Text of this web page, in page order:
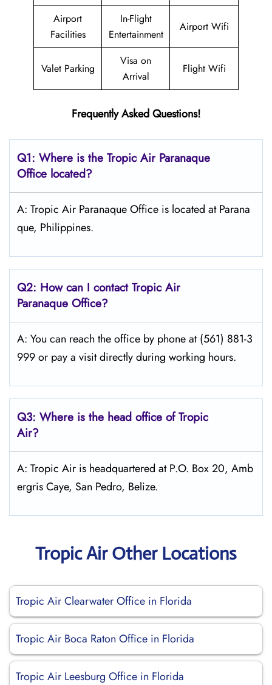
Airport
Facilities
In-Flight
Entertainment
Airport Wifi
Valet Parking
Visa on
Arrival
Flight Wifi
Frequently Asked Questions!
Q1: Where is the Tropic Air Paranaque
Office located?
A: Tropic Air Paranaque Office is located at Parana
que, Philippines.
Q2: How can I contact Tropic Air
Paranaque Office?
A: You can reach the office by phone at (561) 881-3
999 or pay a visit directly during working hours.
Q3: Where is the head office ofTropic
Air?
A: Tropic Air is headquartered at P.O. Box 20, Amb
ergris Caye, San Pedro, Belize.
Tropic Air Other Locations
Tropic Air Clearwater Office in Florida
Tropic Air Boca Raton Office in Florida
Tropic Air Leesburg Office in Florida